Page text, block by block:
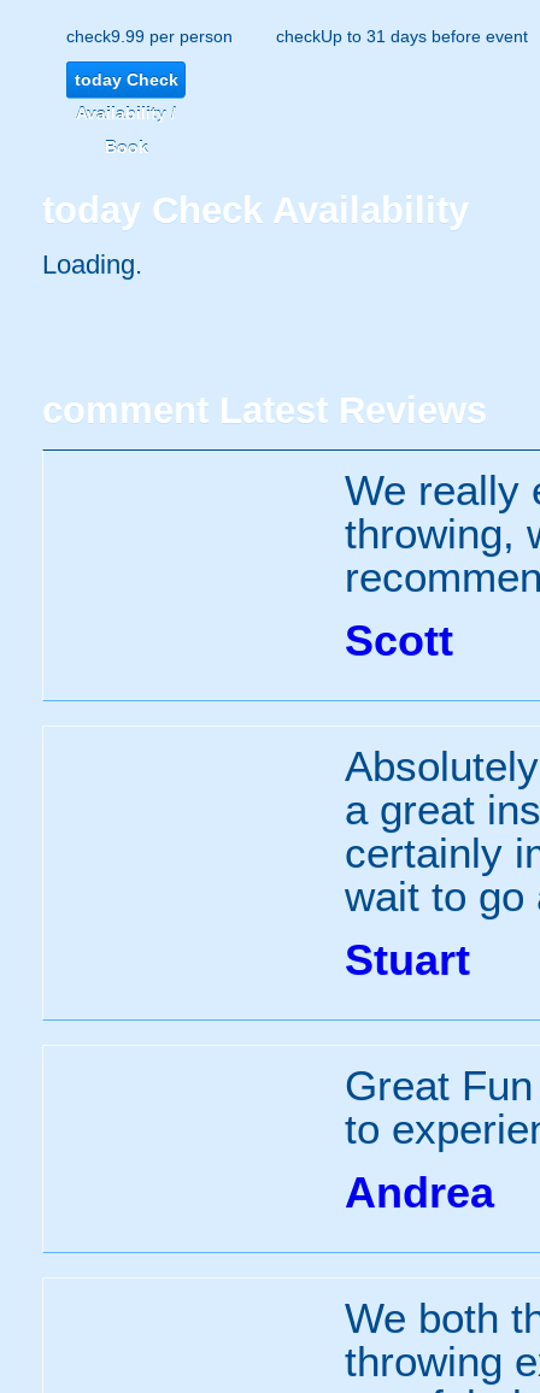
check9.99 per person checkUp to 31 days before event
todayCheck
Availability /
Book
today Check Availability
Loading..
comment Latest Reviews
We really
throwing,
Scott
a great
certainly
wait to go
Stuart
Great
to
Andrea
We both
throwing